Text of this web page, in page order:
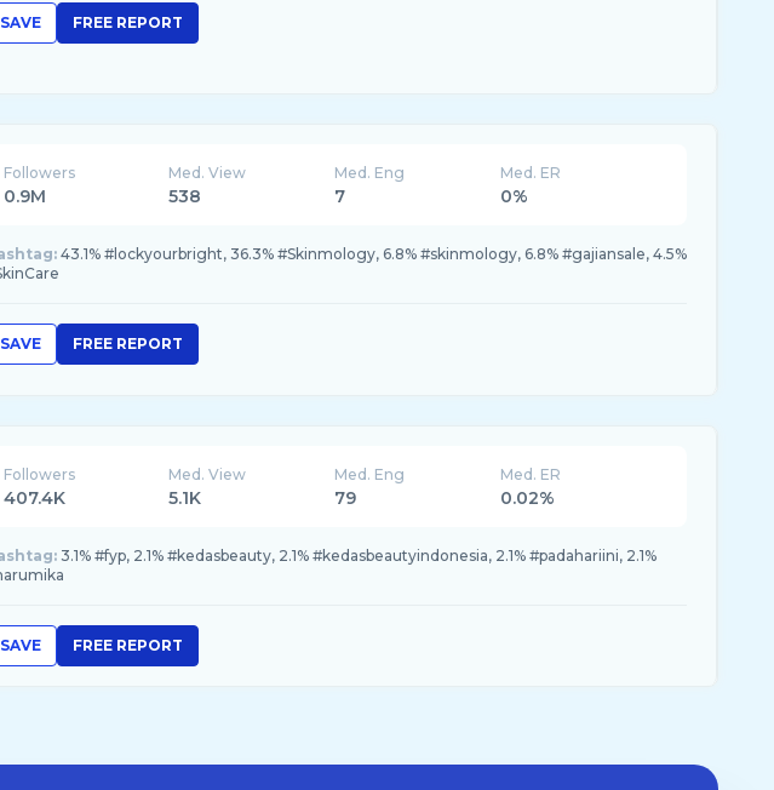
SAVE FREE REPORT
Followers
0.9M
Med. View
538
Med. Eng
7
Med. ER
0%
43.1% #lockyourbright, 36.3% #Skinmology, 6.8% #skinmology, 6.8% #gajiansale, 4.5%
SAVE FREE REPORT
Followers
407.4K
Med. View
5.1K
Med. Eng
79
Med. ER
0.02%
3.1% #fyp, 2.1% #kedasbeauty, 2.1% #kedasbeautyindonesia, 2.1% #padahariini, 2.1%
SAVE FREE REPORT